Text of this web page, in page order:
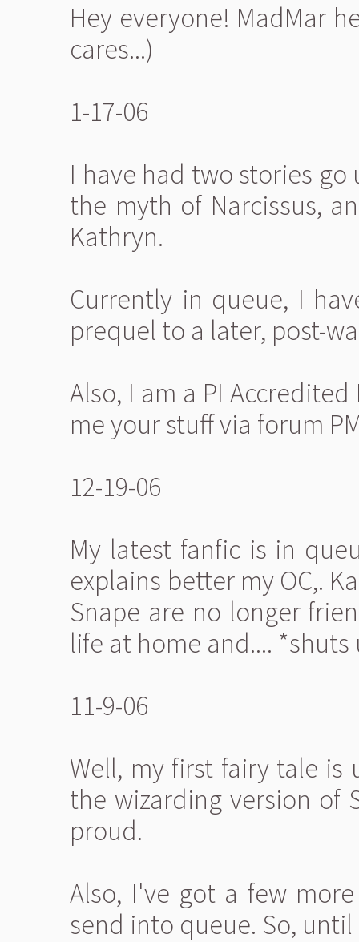
Hey everyone! MadMar
cares...)
1-17-06
I have had two stories
the myth of Narcissus,
Kathryn.
Currently in queue, I
prequel to a later, post-
Also, I am a PI
me your stuff via forum
12-19-06
My latest fanfic is in
explains better my OC,.
Snape are no longer
life at home and....
11-9-06
Well, my first fairy tale is
the wizarding version of
proud.
Also, I've got a few
send into queue. So, until